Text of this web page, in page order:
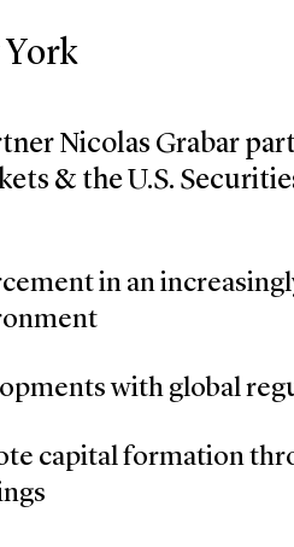
York
Nicolas Grabar
& the U.S.
in an
with global
capital formation